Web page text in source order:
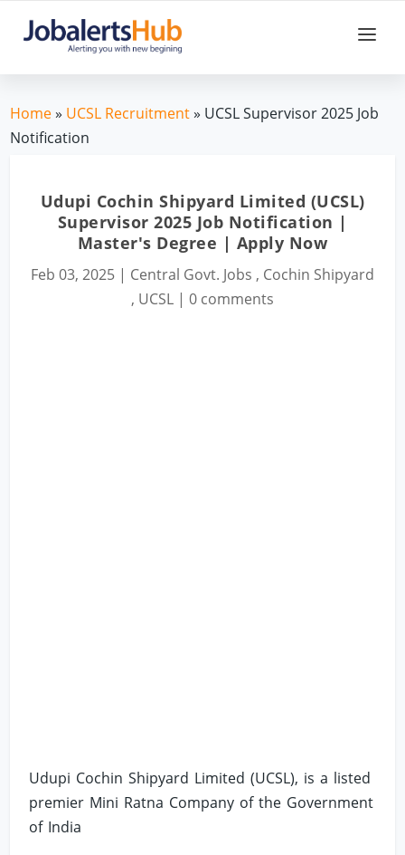
Home» UCSL Recruitment» UCSL Supervisor 2025 Job
Notification
Udupi Cochin Shipyard Limited (UCSL)
Supervisor 2025 Job Notification |
Master's Degree | Apply Now
Feb 03, 2025 | Central Govt. Jobs , Cochin Shipyard
, UCSL | 0 comments
Udupi Cochin Shipyard Limited (UCSL), is a listed
premier Mini Ratna Company of the Government
of India